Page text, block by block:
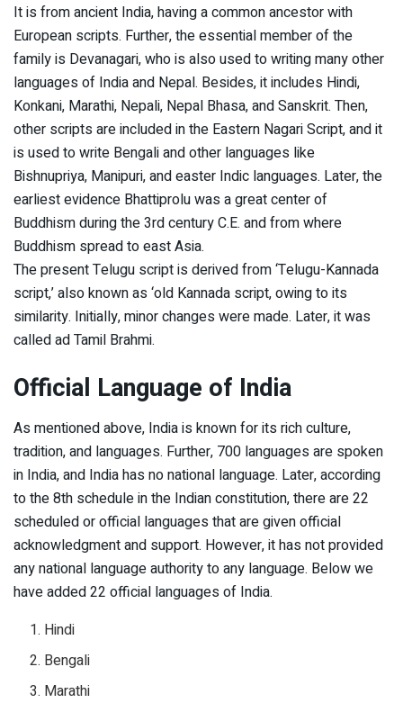
It is from ancient India, having a common ancestor with
European scripts. Further, the essential member of the
family is Devanagari, who is also used to writing many other
languages of India and Nepal. Besides, it includes Hindi,
Konkani, Marathi, Nepali, Nepal Bhasa, and Sanskrit. Then,
other scripts are included in the Eastern Nagari Script, and it
is used to write Bengali and other languages like
Bishnupriya, Manipuri, and easter Indic languages. Later, the
earliest evidence Bhattiprolu was a great center of
Buddhism during the 3rd century C.E. and from where
Buddhism spread to east Asia.
The present Telugu script is derived from ‘Telugu-Kannada
script,’ also known as ‘old Kannada script, owing to its
similarity. Initially, minor changes were made. Later, it was
called ad Tamil Brahmi.
Official Language of India
As mentioned above, India is known for its rich culture,
tradition, and languages. Further, 700 languages are spoken
in India, and India has no national language. Later, according
to the 8th schedule in the Indian constitution, there are 22
scheduled or official languages that are given official
acknowledgment and support. However, it has not provided
any national language authority to any language. Below we
have added 22 official languages of India.
Hindi
Bengali
Marathi